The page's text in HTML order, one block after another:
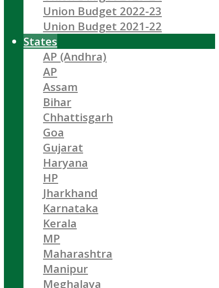
Union Budget 2022-23
Union Budget 2021-22
States
AP (Andhra)
AP
Assam
Bihar
Chhattisgarh
Goa
Gujarat
Haryana
HP
Jharkhand
Karnataka
Kerala
MP
Maharashtra
Manipur
Meghalaya